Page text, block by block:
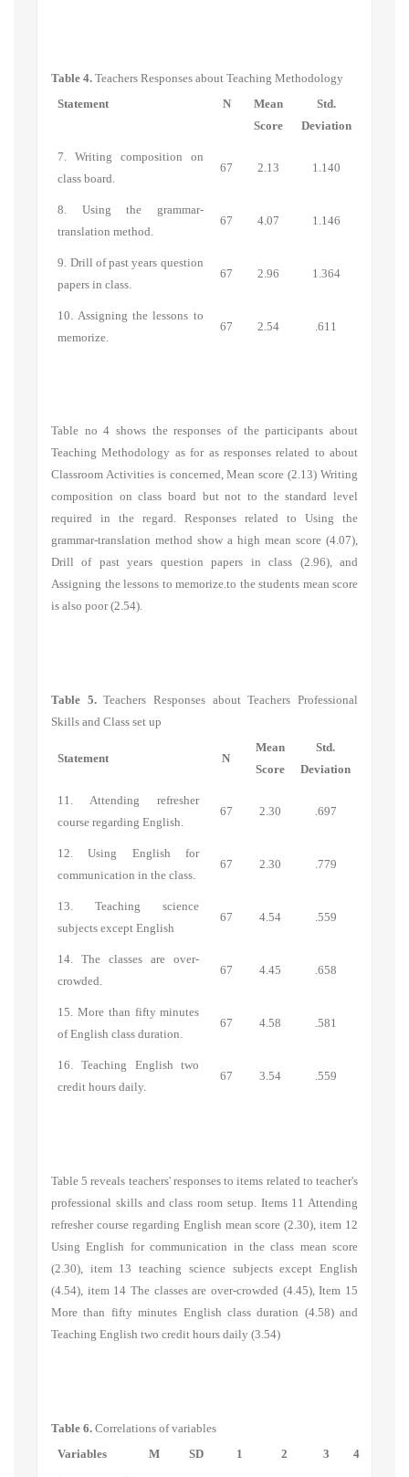
Table 4. Teachers Responses about Teaching Methodology
Statement
N
Mean
Score
Std.
Deviation
7. Writing composition on
class board.
67 2.13 1.140
8. Using the grammar-
translation method.
67 4.07 1.146
9. Drill of past years question
papers in class.
67 2.96 1.364
10. Assigning the lessons to
memorize.
67 2.54 .611
Table no 4 shows the responses of the participants about
Teaching Methodology as for as responses related to about
Classroom Activitiesis concerned, Mean score (2.13) Writing
composition on class board but not to the standard level
required in the regard. Responses related to Using the
grammar-translation method show a high mean score (4.07),
Drill of past years question papers in class (2.96), and
Assigning the lessons to memorize.to the students mean score
is also poor (2.54).
Table 5.Teachers Responses about Teachers Professional
Skills and Class set up
Statement N
Mean
Score
Std.
Deviation
11. Attending refresher
course regarding English.
67 2.30 .697
12. Using English for
communication in the class.
67 2.30 .779
13. Teaching science
subjects except English
67 4.54 .559
14. The classes are over-
crowded.
67 4.45 .658
15. More than fifty minutes
of English class duration.
67 4.58 .581
16. Teaching English two
credit hours daily.
67 3.54 .559
Table 5 reveals teachers' responses to items related to teacher's
professional skills and class room setup. Items 11 Attending
refresher course regarding English mean score (2.30), item 12
Using English for communication in the class mean score
(2.30), item 13 teaching science subjects except English
(4.54), item 14 The classes are over-crowded (4.45), Item 15
More than fifty minutes English class duration (4.58) and
Teaching English two credit hours daily (3.54)
Table 6. Correlations of variables
Variables
M SD 1 2 3 4